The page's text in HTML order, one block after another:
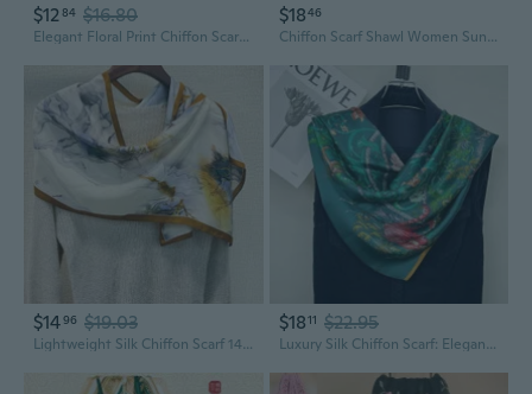
$1284 $16.80
Elegant Floral Print Chiffon Scarf - Lightweight 130cm Square Shawl with Hand-Rolled Edges for Beach & Sun Protection
$1846
Chiffon Scarf Shawl Women Sunscreen Silk Scarf Turban Long Wrap Beach Travel
$1496 $19.03
Lightweight Silk Chiffon Scarf 140x35cm | Pure Mulberry Silk Wrap for Women, Breathable & Elegant
$1811 $22.95
Luxury Silk Chiffon Scarf: Elegant 90cm Square Shawl with Jungle Floral Print